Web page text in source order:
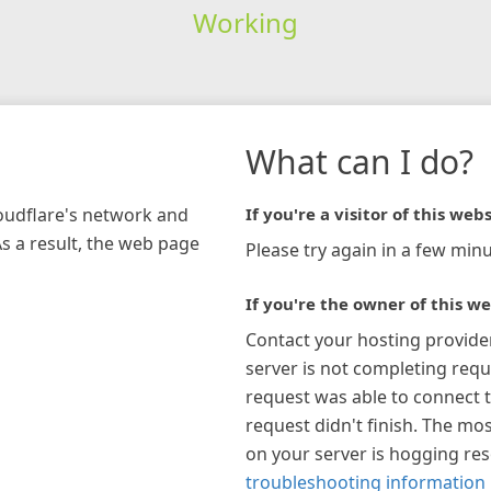
Working
network and
a result, the web page
What can I do?
If you're a visitor of this
Please try again in a few
If you're the owner of this
Contact your hosting
server is not completing
request was able to connect
request didn't finish. The
on your server is hogging
troubleshooting information